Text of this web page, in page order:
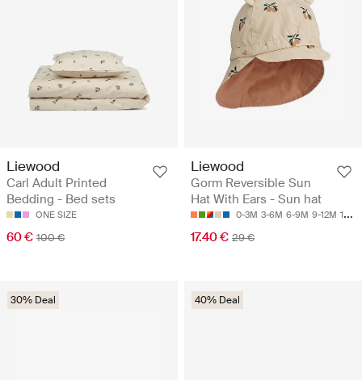
Liewood
Carl Adult Printed
Bedding - Bed sets
ONE SIZE
60 € 100 €
Liewood
Gorm Reversible Sun
Hat With Ears - Sun hat
0-3M 3-6M 6-9M 9-12M 1-2Y
17.40 € 29 €
30% Deal 40% Deal